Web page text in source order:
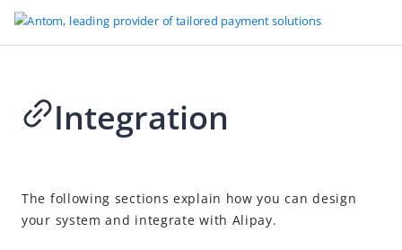
Go to Homepage
Introduction
Integration
Integration
The following sections explain how you can design
your system and integrate with Alipay.